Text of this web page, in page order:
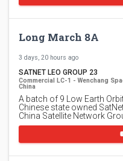
Long March 8A
3 days, 20 hours ago
SATNET LEO GROUP 23
Commercial LC-1 - Wenchang
China
A batch of 9 Low Earth
Chinese state owned
China Satellite Network